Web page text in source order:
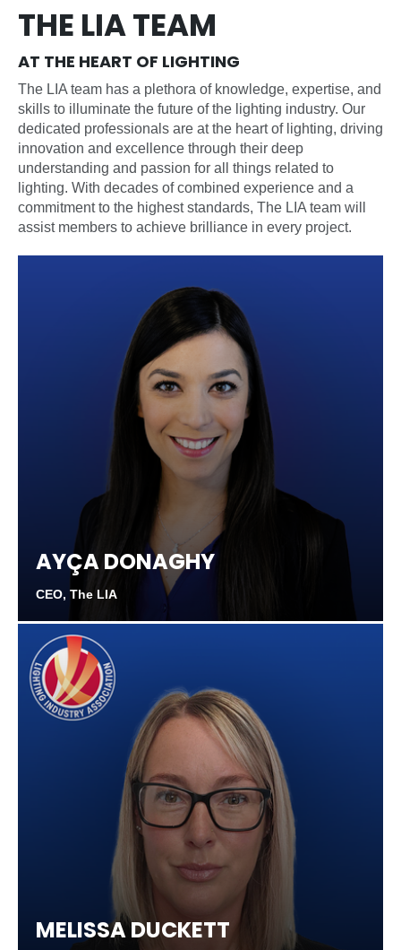
THE LIA TEAM
AT THE HEART OF LIGHTING
The LIA team has a plethora of knowledge, expertise, and
skills to illuminate the future of the lighting industry. Our
dedicated professionals are at the heart of lighting, driving
innovation and excellence through their deep
understanding and passion for all things related to
lighting. With decades of combined experience and a
commitment to the highest standards, The LIA team will
assist members to achieve brilliance in every project.
AYÇA DONAGHY
CEO, The LIA
MELISSA DUCKETT